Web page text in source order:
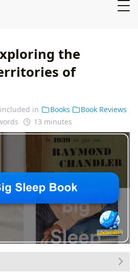
the
of
included in Books
Book Reviews
13 minutes